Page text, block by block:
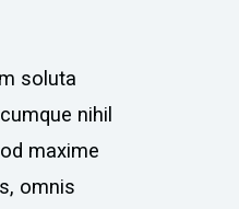
soluta
nihil
maxime
omnis